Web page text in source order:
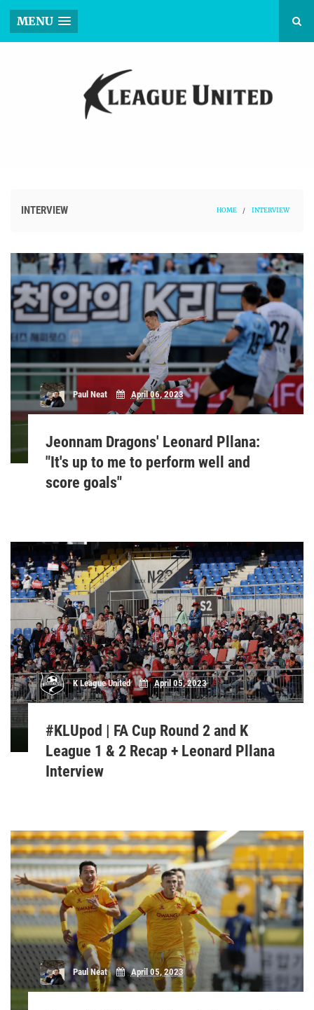
MENU
INTERVIEW HOME / INTERVIEW
Paul Neat April 06, 2023
Jeonnam Dragons' Leonard Pllana:
"It's up to me to perform well and
score goals"
K League United April 05, 2023
#KLUpod | FA Cup Round 2 and K
League 1 & 2 Recap + Leonard Pllana
Interview
Paul Neat April 05, 2023